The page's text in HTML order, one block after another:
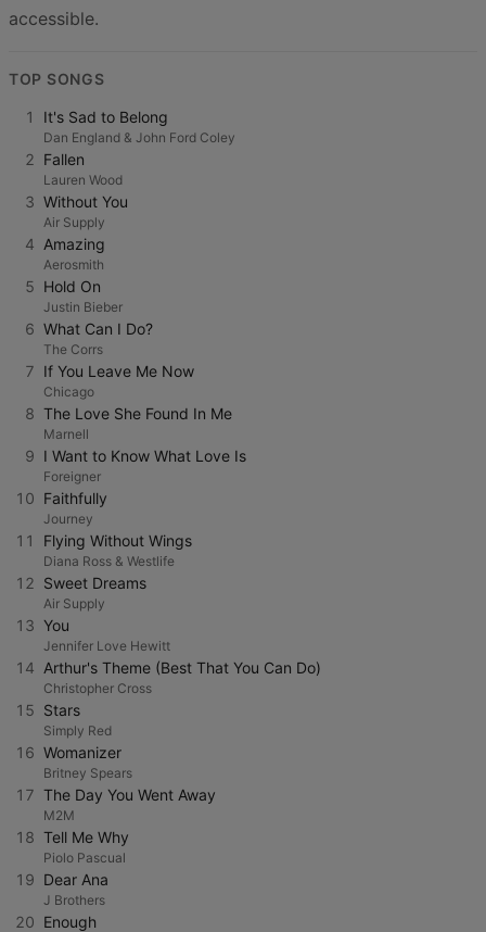
accessible.
TOP SONGS
1 It's Sad to Belong
Dan England & John Ford Coley
2 Fallen
Lauren Wood
3 Without You
Air Supply
4 Amazing
Aerosmith
5 Hold On
Justin Bieber
6 What Can I Do?
The Corrs
7 If You Leave Me Now
Chicago
8 The Love She Found In Me
Marnell
9 I Want to Know What Love Is
Foreigner
10 Faithfully
Journey
11 Flying Without Wings
Diana Ross & Westlife
12 Sweet Dreams
Air Supply
13 You
Jennifer Love Hewitt
14 Arthur's Theme (Best That You Can Do)
Christopher Cross
15 Stars
Simply Red
16 Womanizer
Britney Spears
17 The Day You Went Away
M2M
18 Tell Me Why
Piolo Pascual
19 Dear Ana
J Brothers
20 Enough